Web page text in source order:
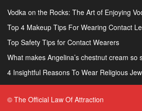
Vodka on the Rocks: The Art of Enjoying
Top 4 Makeup Tips For Wearing Contact
Top Safety Tips for Contact Wearers
What makes Angelina’s chestnut cream so
4 Insightful Reasons To Wear Religious
© The Official Law Of Attraction